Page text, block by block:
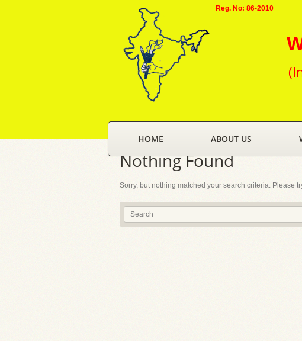
Reg. No: 86-2010
HOME ABOUT US
Nothing Found
Sorry, but nothing matched your search criteria. Please